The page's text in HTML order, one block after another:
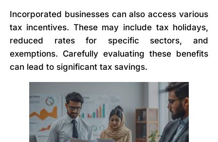
Incorporated businesses can also access various
tax incentives. These may include tax holidays,
reduced rates for specific sectors, and
exemptions. Carefully evaluating these benefits
can lead to significant tax savings.